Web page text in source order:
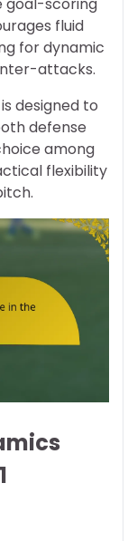
goal-scoring
fluid
for dynamic
attacks.
designed to
defense
among
flexibility